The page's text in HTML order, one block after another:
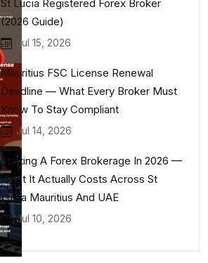
St Lucia Registered Forex Broker
(2026 Guide)
Jul 15, 2026
Mauritius FSC License Renewal
Deadline — What Every Broker Must
Know To Stay Compliant
Jul 14, 2026
Starting A Forex Brokerage In 2026 —
What It Actually Costs Across St
Lucia Mauritius And UAE
Jul 10, 2026